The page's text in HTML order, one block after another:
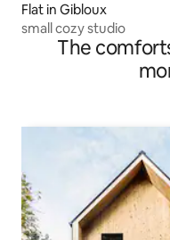
Flat in Gibloux
small cozy studio
The